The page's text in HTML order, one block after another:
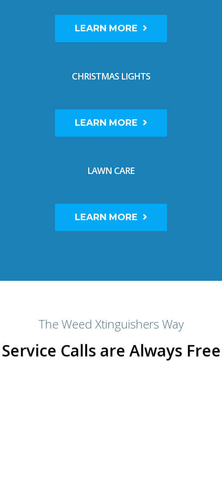
LEARN MORE
CHRISTMAS LIGHTS
LEARN MORE
LAWN CARE
LEARN MORE
Service Calls are Always Free
The Weed Xtinguishers Way